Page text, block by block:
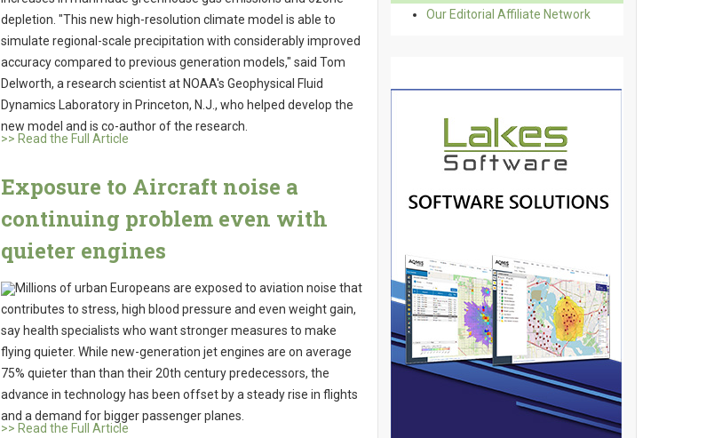
depletion. "This new high-resolution climate model is able to
simulate regional-scale precipitation with considerably improved
accuracy compared to previous generation models," said Tom
Delworth, a research scientist at NOAA's Geophysical Fluid
Dynamics Laboratory in Princeton, N.J., who helped develop the
new model and is co-author of the research.
>> Read the Full Article
Exposure to Aircraft noise a
continuing problem even with
quieter engines
Millions of urban Europeans are exposed to aviation noise that
contributes to stress, high blood pressure and even weight gain,
say health specialists who want stronger measures to make
flying quieter. While new-generation jet engines are on average
75% quieter than than their 20th century predecessors, the
advance in technology has been offset by a steady rise in flights
and a demand for bigger passenger planes.
>> Read the Full Article
Our Editorial Affiliate Network